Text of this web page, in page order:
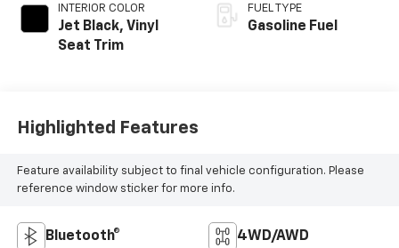
INTERIOR COLOR
Jet Black, Vinyl
Seat Trim
FUEL TYPE
Gasoline Fuel
Highlighted Features
Feature availability subject to final vehicle configuration. Please
reference window sticker for more info.
Bluetooth® 4WD/AWD